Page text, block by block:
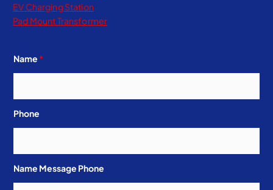
EV Charging Station
Pad Mount Transformer
Name*
Phone
Name Message Phone